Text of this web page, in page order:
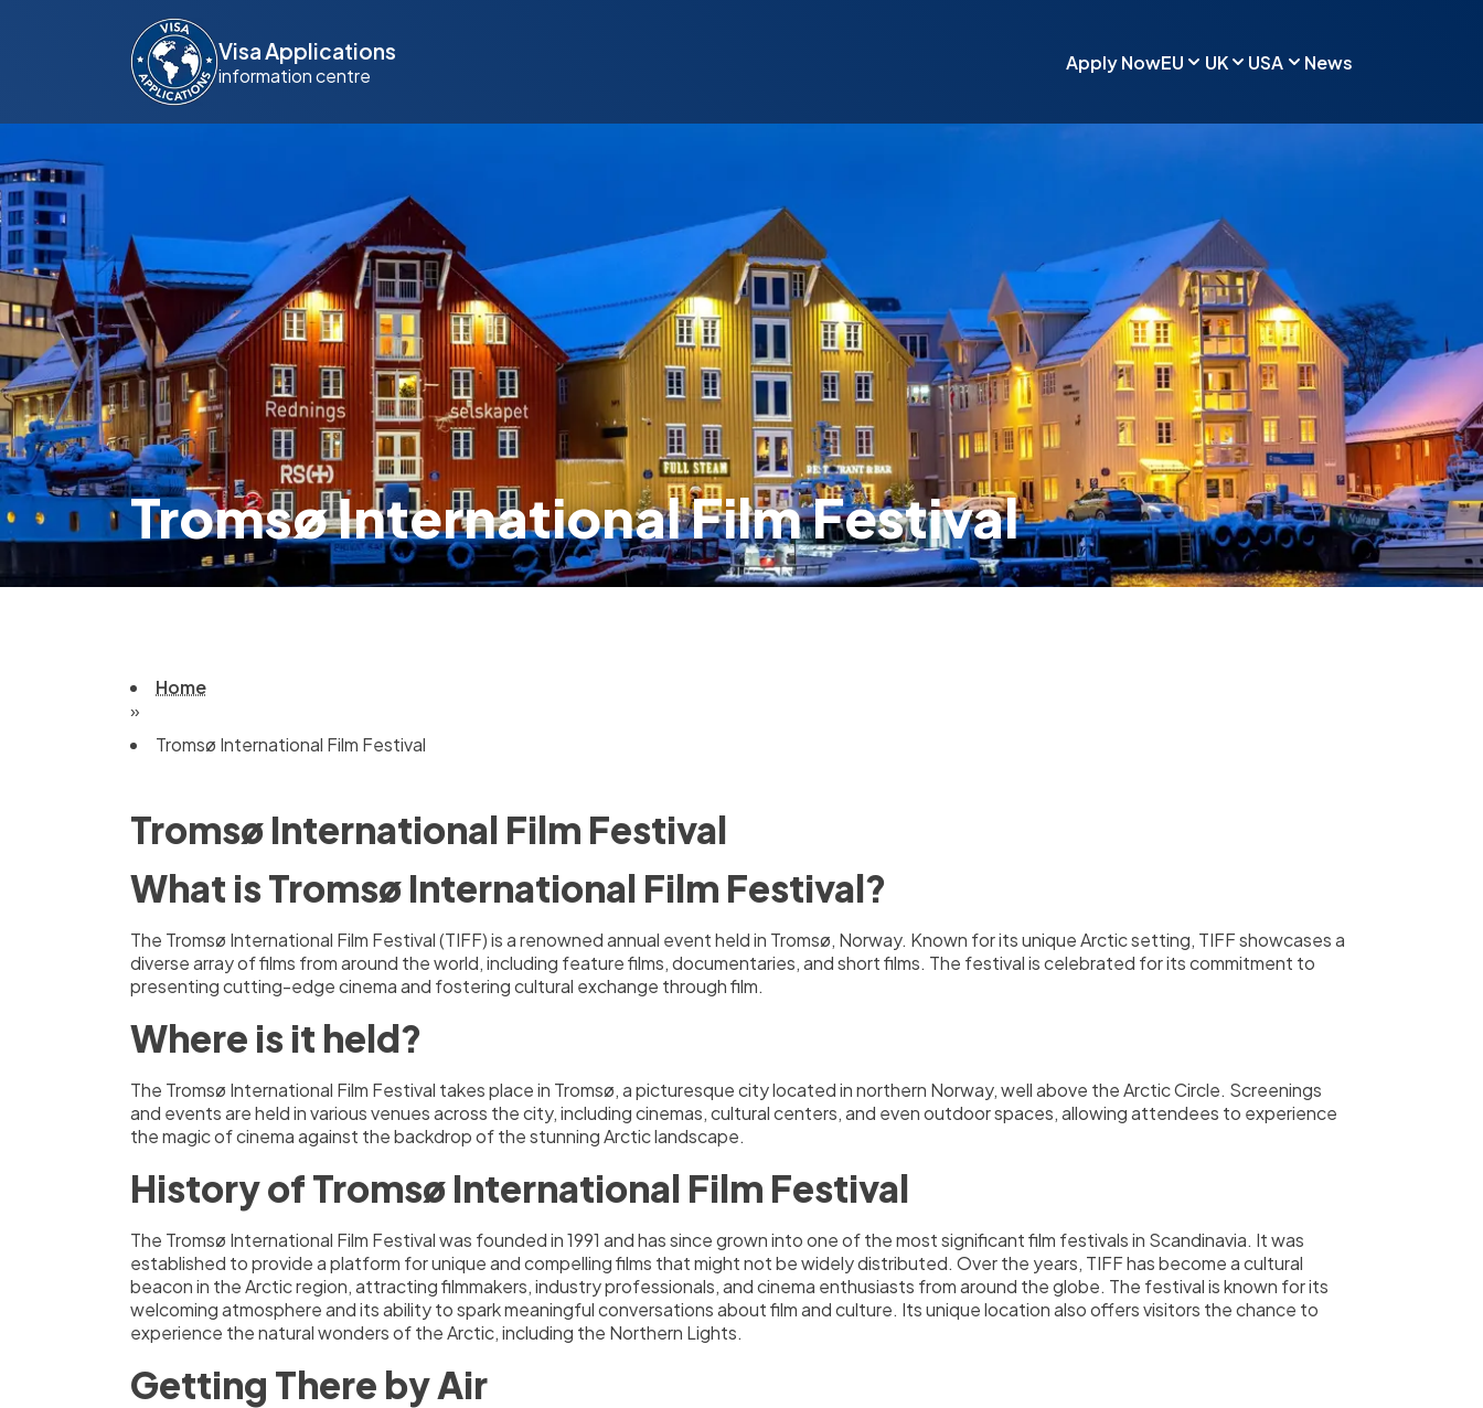
Visa Applications
information centre
Apply NowEU UK USA News
Tromsø International Film Festival
Home
»
Tromsø International Film Festival
Tromsø International Film Festival
What is Tromsø International Film Festival?
The Tromsø International Film Festival (TIFF) is a renowned annual event held in Tromsø, Norway. Known for its unique Arctic setting, TIFF showcases a
diverse array of films from around the world, including feature films, documentaries, and short films. The festival is celebrated for its commitment to
presenting cutting-edge cinema and fostering cultural exchange through film.
Where is it held?
The Tromsø International Film Festival takes place in Tromsø, a picturesque city located in northern Norway, well above the Arctic Circle. Screenings
and events are held in various venues across the city, including cinemas, cultural centers, and even outdoor spaces, allowing attendees to experience
the magic of cinema against the backdrop of the stunning Arctic landscape.
History of Tromsø International Film Festival
The Tromsø International Film Festival was founded in 1991 and has since grown into one of the most significant film festivals in Scandinavia. It was
established to provide a platform for unique and compelling films that might not be widely distributed. Over the years, TIFF has become a cultural
beacon in the Arctic region, attracting filmmakers, industry professionals, and cinema enthusiasts from around the globe. The festival is known for its
welcoming atmosphere and its ability to spark meaningful conversations about film and culture. Its unique location also offers visitors the chance to
experience the natural wonders of the Arctic, including the Northern Lights.
Getting There by Air